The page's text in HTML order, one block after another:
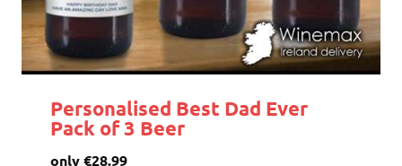
Personalised Best Dad Ever
Pack of 3 Beer
only €28.99